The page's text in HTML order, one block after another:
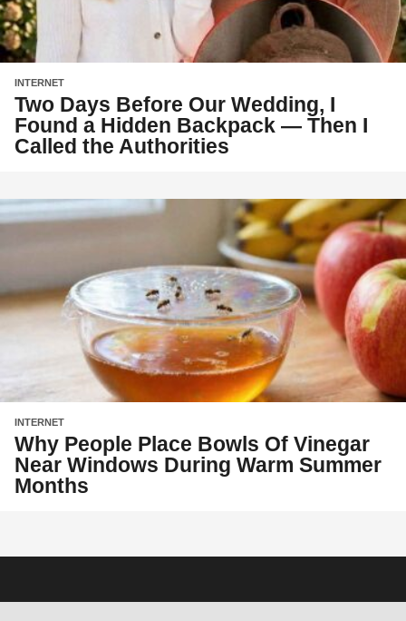
INTERNET
Two Days Before Our Wedding, I
Found a Hidden Backpack — Then I
Called the Authorities
INTERNET
Why People Place Bowls Of Vinegar
Near Windows During Warm Summer
Months